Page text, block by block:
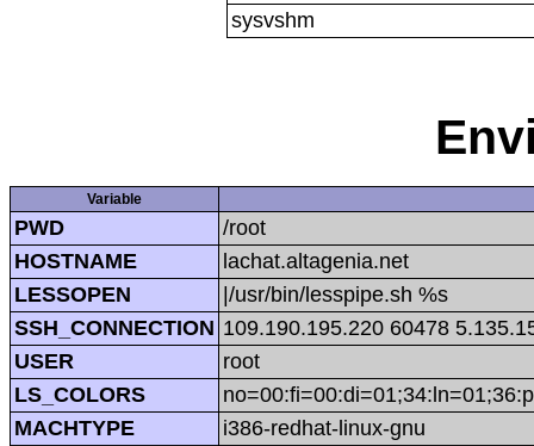
sysvshm
Variable
PWD
/root
HOSTNAME
lachat.altagenia.net
LESSOPEN
|/usr/bin/lesspipe.sh %s
SSH_CONNECTION 109.190.195.220 60478
USER
root
LS_COLORS
MACHTYPE
i386-redhat-linux-gnu